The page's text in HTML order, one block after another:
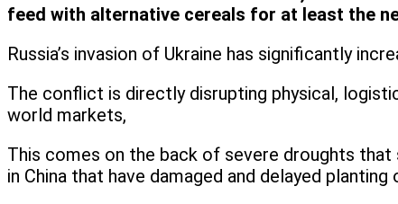
feed with alternative cereals for at least the
Russia’s invasion of Ukraine has significantly
The conflict is directly disrupting physical,
world markets,
This comes on the back of severe droughts that
in China that have damaged and delayed